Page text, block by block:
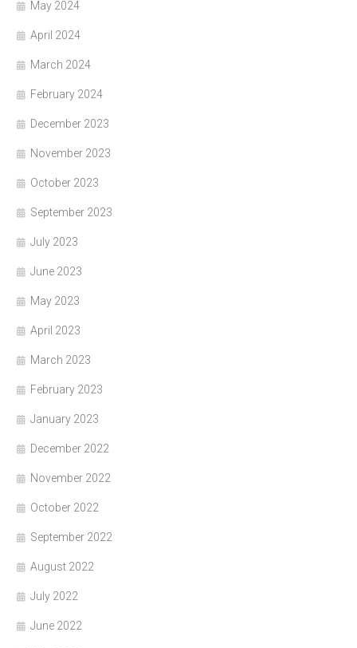
May 2024
April 2024
March 2024
February 2024
December 2023
November 2023
October 2023
September 2023
July 2023
June 2023
May 2023
April 2023
March 2023
February 2023
January 2023
December 2022
November 2022
October 2022
September 2022
August 2022
July 2022
June 2022